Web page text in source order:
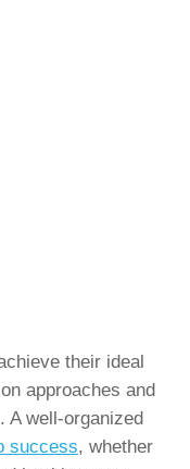
their ideal
approaches and
A well-organized
success, whether